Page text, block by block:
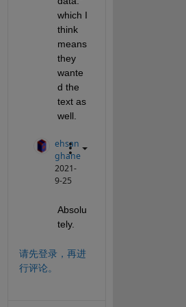
which I
think
means
they
wante
d the
text as
well.
ehsan
ghane
2021-
9-25
Absolu
tely.
请先登录，再进
行评论。